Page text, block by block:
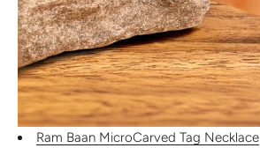
Ram Baan MicroCarved Tag Necklace